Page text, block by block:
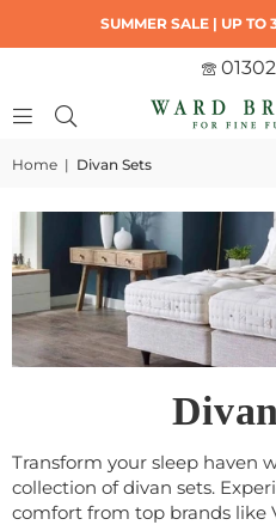
SUMMER SALE | UP
01302
Home | Divan Sets
Transform your sleep haven
collection of divan sets.
comfort from top brands like